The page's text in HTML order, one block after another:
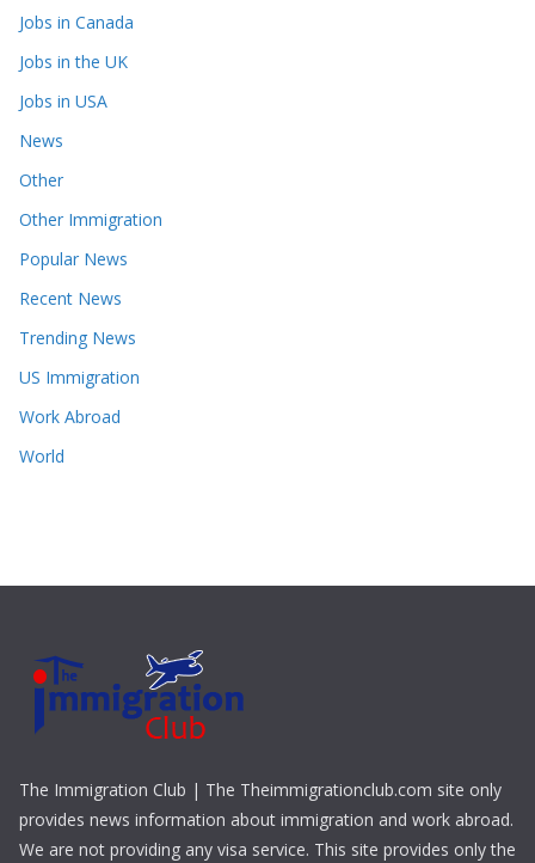
Jobs in Canada
Jobs in the UK
Jobs in USA
News
Other
Other Immigration
Popular News
Recent News
Trending News
US Immigration
Work Abroad
World
The Immigration Club | The Theimmigrationclub.com site only
provides news information about immigration and work abroad.
We are not providing any visa service. This site provides only the